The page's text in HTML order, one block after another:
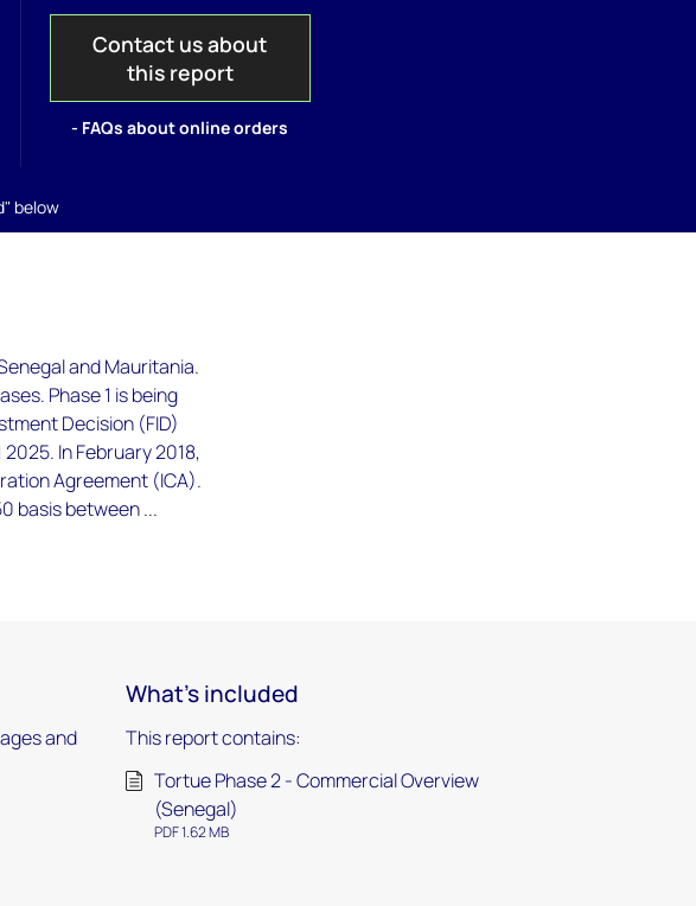
Contact us about
this report
- FAQs about online orders
below
and Mauritania.
Phase 1 is being
Decision (FID)
In February 2018,
Agreement (ICA).
basis between ...
and
What's included
This report contains:
Tortue Phase 2 - Commercial Overview
(Senegal)
PDF 1.62 MB